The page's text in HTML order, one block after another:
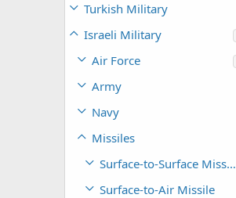
Turkish Military
Israeli Military
Air Force
Army
Navy
Missiles
Surface-to-Surface Missile
Surface-to-Air Missile